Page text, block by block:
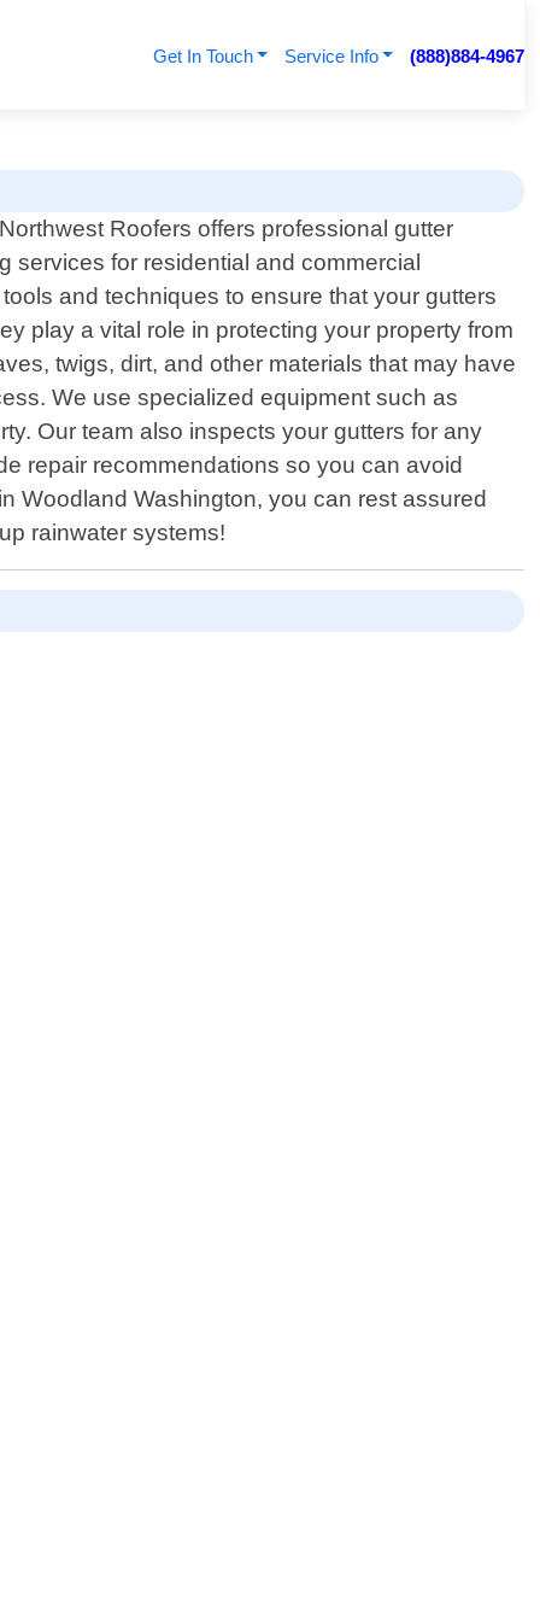
Get In Touch Service Info (888)884-4967
Roofers offers professional gutter
services for residential and commercial
and techniques to ensure that your gutters
play a vital role in protecting your property from
twigs, dirt, and other materials that may have
We use specialized equipment such as
Our team also inspects your gutters for any
repair recommendations so you can avoid
Woodland Washington, you can rest assured
rainwater systems!